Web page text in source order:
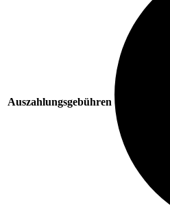
Auszahlungsgebühren